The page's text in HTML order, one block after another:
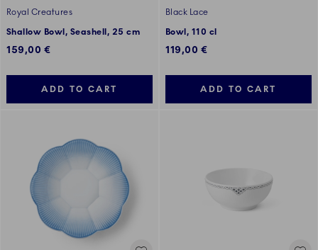
Royal Creatures
Shallow Bowl, Seashell, 25 cm
159,00 €
ADD TO CART
Black Lace
Bowl, 110 cl
119,00 €
ADD TO CART